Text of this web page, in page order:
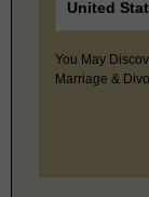
You May
Marriage &